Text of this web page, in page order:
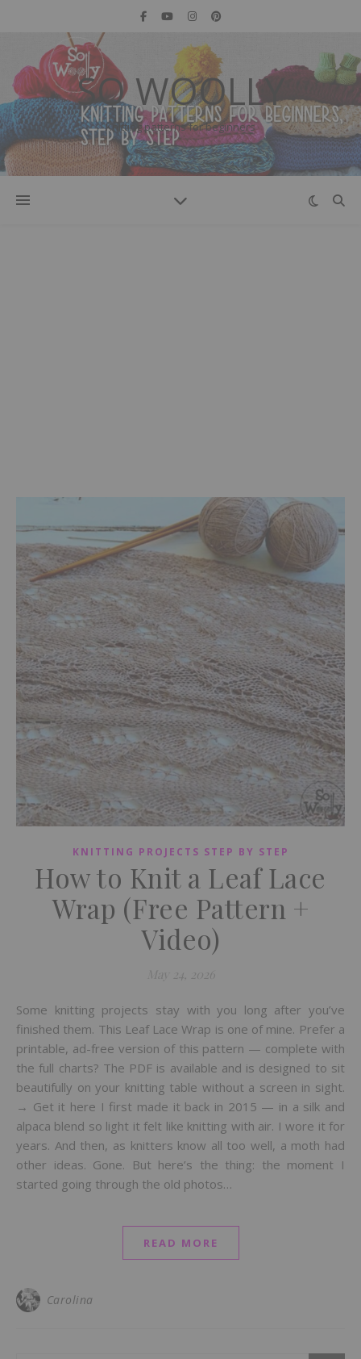
SO WOOLLY
Knitting patterns for beginners
KNITTING PROJECTS STEP BY STEP
How to Knit a Leaf Lace
Wrap (Free Pattern +
Video)
May 24, 2026
Some knitting projects stay with you long after you’ve
finished them. This Leaf Lace Wrap is one of mine. Prefer a
printable, ad-free version of this pattern — complete with
the full charts? The PDF is available and is designed to sit
beautifully on your knitting table without a screen in sight.
→ Get it here I first made it back in 2015 — in a silk and
alpaca blend so light it felt like knitting with air. I wore it for
years. And then, as knitters know all too well, a moth had
other ideas. Gone. But here’s the thing: the moment I
started going through the old photos…
READ MORE
Carolina